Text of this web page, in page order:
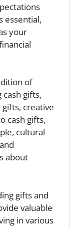
essential,
your
of
gifts,
creative
cash gifts,
cultural
about
gifts and
valuable
in various